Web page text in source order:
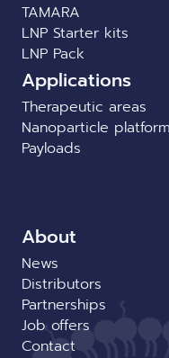
TAMARA
LNP Starter kits
LNP Pack
Applications
Therapeutic areas
Nanoparticle
Payloads
About
News
Distributors
Partnerships
Job offers
Contact